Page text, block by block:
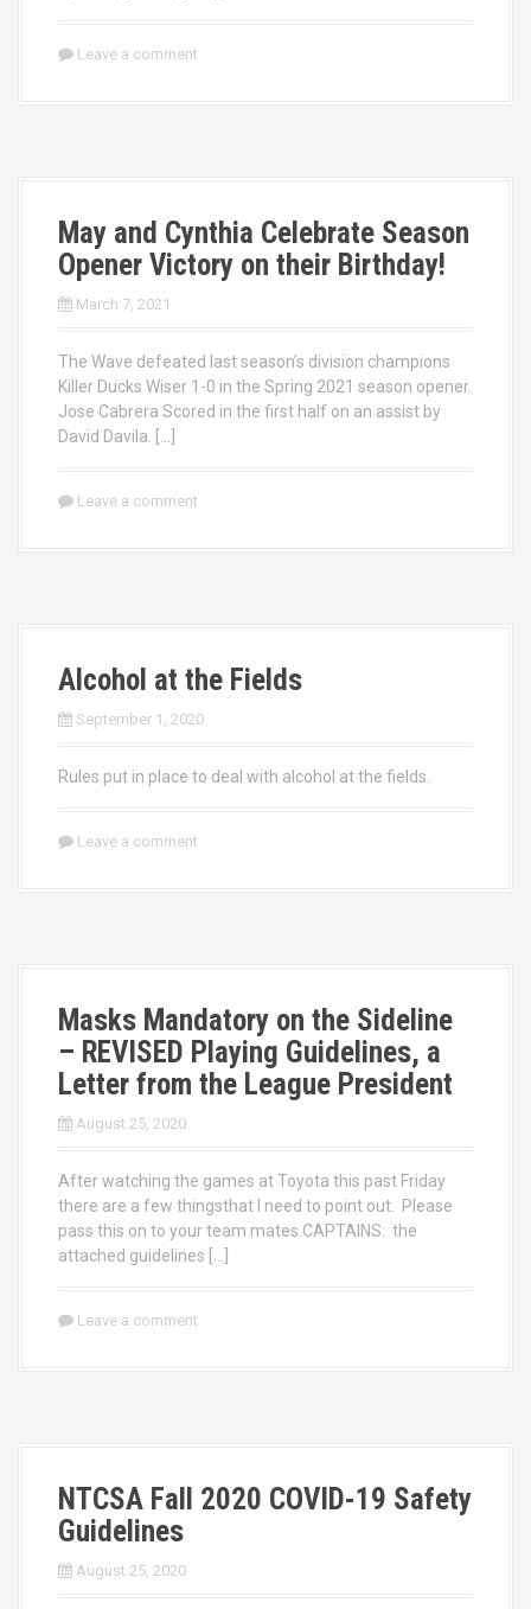
Leave a comment
May and Cynthia Celebrate Season
Opener Victory on their Birthday!
March 7, 2021
The Wave defeated last season’s division champions
Killer Ducks Wiser 1-0 in the Spring 2021 season opener.
Jose Cabrera Scored in the first half on an assist by
David Davila. […]
Leave a comment
Alcohol at the Fields
September 1, 2020
Rules put in place to deal with alcohol at the fields.
Leave a comment
Masks Mandatory on the Sideline
– REVISED Playing Guidelines, a
Letter from the League President
August 25, 2020
After watching the games at Toyota this past Friday
there are a few thingsthat I need to point out. Please
pass this on to your team mates.CAPTAINS: the
attached guidelines […]
Leave a comment
NTCSA Fall 2020 COVID-19 Safety
Guidelines
August 25, 2020